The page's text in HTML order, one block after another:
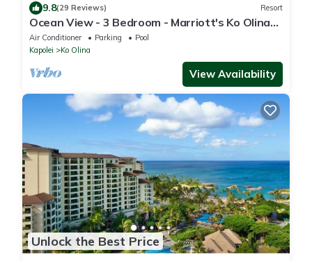
9.8(29 Reviews) Resort
Ocean View - 3 Bedroom - Marriott's Ko Olina
Beach Club - Full Resort Access
Air Conditioner Parking
Pool
Kapolei
Ko Olina
View Availability
Unlock the Best Price